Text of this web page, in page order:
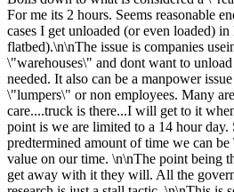
For me its 2 hours. Seems reasonable
cases I get unloaded (or even loaded)
flatbed).\n\nThe issue is companies
\"warehouses\" and dont want to
needed. It also can be a manpower
\"lumpers\" or non employees. Many
care....truck is there...I will get to it
point is we are limited to a 14 hour day.
predtermined amount of time we can
value on our time. \n\nThe point being
get away with it they will. All the